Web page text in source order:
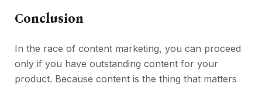
Conclusion
In the race of content marketing, you can proceed
only if you have outstanding content for your
product. Because content is the thing that matters